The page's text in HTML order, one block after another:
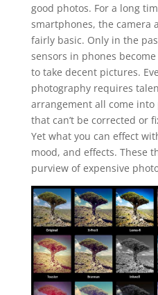
good photos. For a long
smartphones, the camera
fairly basic. Only in the
sensors in phones
to take decent pictures.
photography requires
arrangement all come
that can’t be corrected or
Yet what you can effect
mood, and effects. These
purview of expensive